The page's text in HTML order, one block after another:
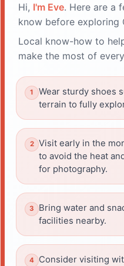
Hi, I'm Eve. Here are a
know before exploring
Local know-how to
make the most of
Wear sturdy shoes
terrain to fully
Visit early in the
to avoid the heat
for photography.
Bring water and
facilities nearby.
Consider visiting